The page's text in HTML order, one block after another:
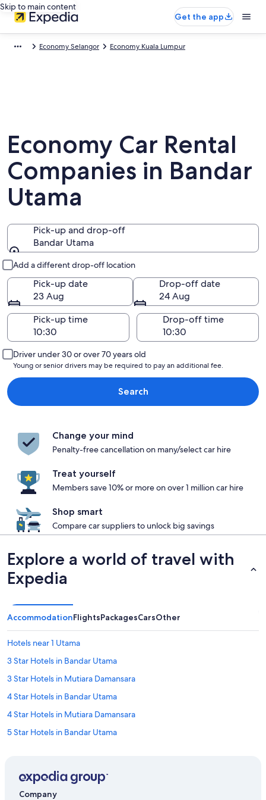
Skip to main content
Get the app
Economy Selangor Economy Kuala Lumpur
Economy Car Rental
Companies in Bandar
Utama
Pick-up and drop-off
Bandar Utama
Add a different drop-off location
Pick-up date
23 Aug
Drop-off date
24 Aug
Pick-up time
Drop-off time
Driver under 30 or over 70 years old
Young or senior drivers may be required to pay an additional fee.
Search
Change your mind
Penalty-free cancellation on many/select car hire
Treat yourself
Members save 10% or more on over 1 million car hire
Shop smart
Compare car suppliers to unlock big savings
Explore a world of travel with
Expedia
AccommodationFlightsPackagesCarsOther
Hotels near 1 Utama
3 Star Hotels in Bandar Utama
3 Star Hotels in Mutiara Damansara
4 Star Hotels in Bandar Utama
4 Star Hotels in Mutiara Damansara
5 Star Hotels in Bandar Utama
Ascott Hotels in Bandar Utama
Company